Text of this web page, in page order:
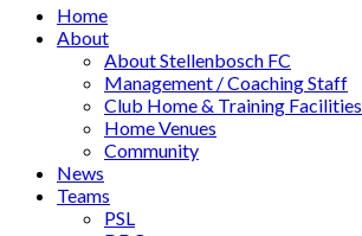
Home
About
About Stellenbosch FC
Management / Coaching Staff
Club Home & Training Facilities
Home Venues
Community
News
Teams
PSL